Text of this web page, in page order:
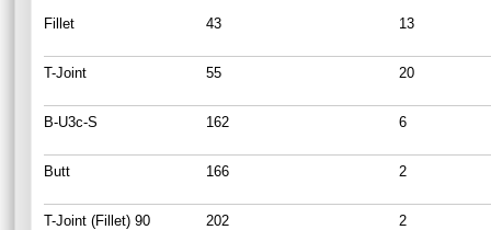
Fillet 43 13
T-Joint 55 20
B-U3c-S 162 6
Butt 166 2
T-Joint (Fillet) 90
202 2